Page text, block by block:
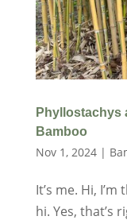
Phyllostachys
Bamboo
Nov 1, 2024|
It’s me. Hi,
hi. Yes, that’s